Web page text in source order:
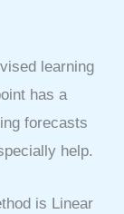
learning
has a
forecasts
help.
is Linear